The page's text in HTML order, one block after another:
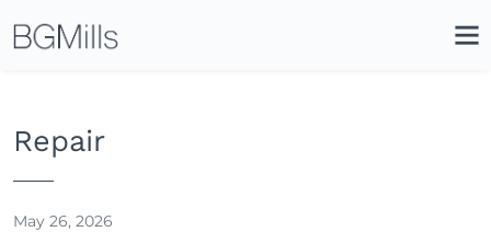
Repair
May 26, 2026
Icon
Site